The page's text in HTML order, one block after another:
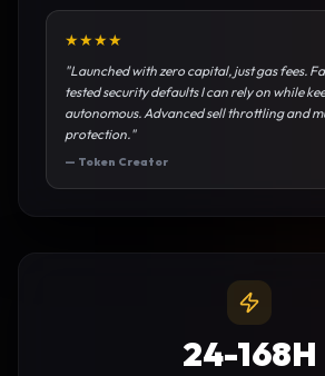
★★★★
"Launched with zero capital, just gas fees.
tested security defaults I can rely on while
autonomous. Advanced sell throttling and
protection."
— Token Creator
24-168H